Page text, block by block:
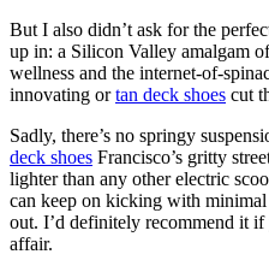
But I also didn’t ask for the
up in: a Silicon Valley amalgam
wellness and the internet-of-
innovating ortan deck shoes cut
Sadly, there’s no springy
deck shoes Francisco’s gritty
lighter than any other electric
can keep on kicking with
out. I’d definitely recommend it
affair.